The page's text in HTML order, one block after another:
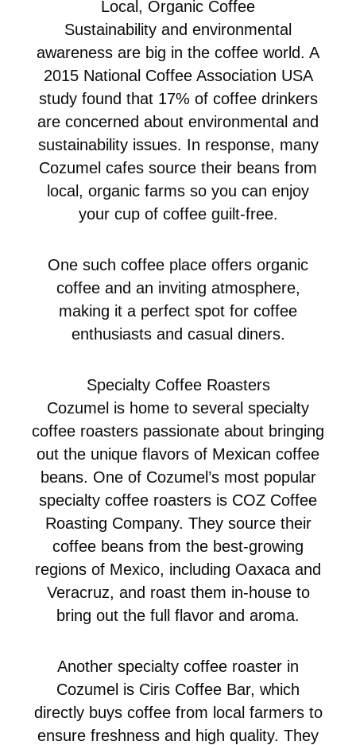
Local, Organic Coffee
Sustainability and environmental
awareness are big in the coffee world. A
2015 National Coffee Association USA
study found that 17% of coffee drinkers
are concerned about environmental and
sustainability issues. In response, many
Cozumel cafes source their beans from
local, organic farms so you can enjoy
your cup of coffee guilt-free.
One such coffee place offers organic
coffee and an inviting atmosphere,
making it a perfect spot for coffee
enthusiasts and casual diners.
Specialty Coffee Roasters
Cozumel is home to several specialty
coffee roasters passionate about bringing
out the unique flavors of Mexican coffee
beans. One of Cozumel’s most popular
specialty coffee roasters is COZ Coffee
Roasting Company. They source their
coffee beans from the best-growing
regions of Mexico, including Oaxaca and
Veracruz, and roast them in-house to
bring out the full flavor and aroma.
Another specialty coffee roaster in
Cozumel is Ciris Coffee Bar, which
directly buys coffee from local farmers to
ensure freshness and high quality. They